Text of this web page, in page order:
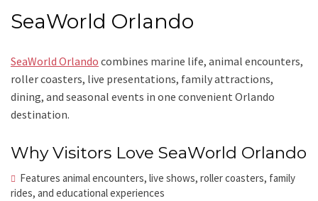
SeaWorld Orlando
SeaWorld Orlando combines marine life, animal encounters,
roller coasters, live presentations, family attractions,
dining, and seasonal events in one convenient Orlando
destination.
Why Visitors Love SeaWorld Orlando
Features animal encounters, live shows, roller coasters, family
rides, and educational experiences